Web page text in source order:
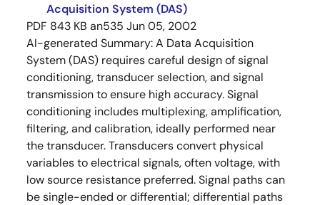
Acquisition System (DAS)
PDF 843 KB an535 Jun 05, 2002
AI-generated Summary:A Data Acquisition
System (DAS) requires careful design of signal
conditioning, transducer selection, and signal
transmission to ensure high accuracy. Signal
conditioning includes multiplexing, amplification,
filtering, and calibration, ideally performed near
the transducer. Transducers convert physical
variables to electrical signals, often voltage, with
low source resistance preferred. Signal paths can
be single-ended or differential; differential paths